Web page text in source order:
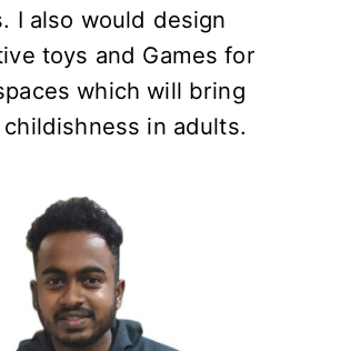
I also would design
toys and Games for
which will bring
in adults.